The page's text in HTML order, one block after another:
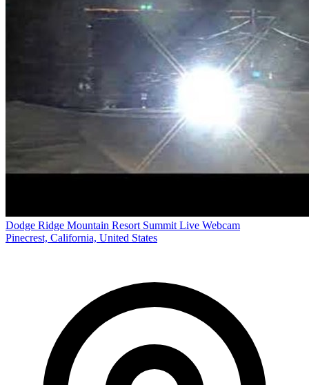
Dodge Ridge Mountain Resort Summit Live Webcam
Pinecrest, California, United States